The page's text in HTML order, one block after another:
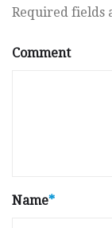
Required fields
Comment
Name*